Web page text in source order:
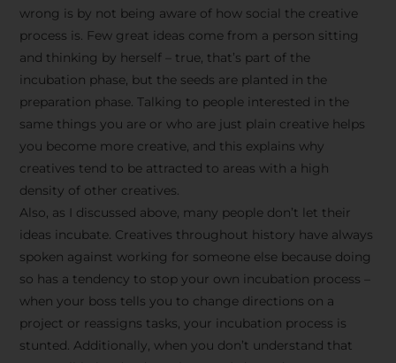
Stay Inspired
wrong is by not being aware of how social the creative
process is. Few great ideas come from a person sitting
and thinking by herself – true, that’s part of the
incubation phase, but the seeds are planted in the
preparation phase. Talking to people interested in the
same things you are or who are just plain creative helps
you become more creative, and this explains why
creatives tend to be attracted to areas with a high
density of other creatives.
Also, as I discussed above, many people don’t let their
ideas incubate. Creatives throughout history have always
spoken against working for someone else because doing
so has a tendency to stop your own incubation process –
when your boss tells you to change directions on a
project or reassigns tasks, your incubation process is
stunted. Additionally, when you don’t understand that